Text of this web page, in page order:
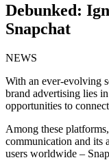
Debunked:
Snapchat
NEWS
With an ever-evolving
brand advertising lies
opportunities to
Among these
communication and its
users worldwide –